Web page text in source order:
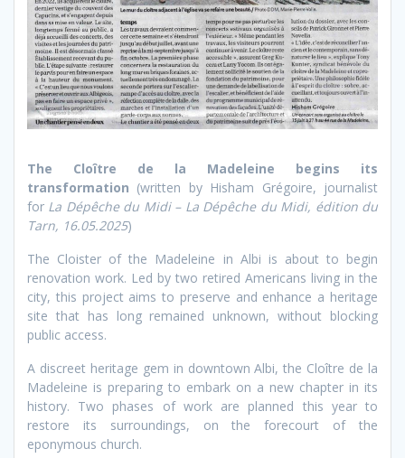
The Cloître de la Madeleine begins its
transformation (written by Hisham Grégoire, journalist
for La Dépêche du Midi – La Dépêche du Midi, édition du
Tarn, 16.05.2025)
The Cloister of the Madeleine in Albi is about to begin
renovation work. Led by two retired Americans living in the
city, this project aims to preserve and enhance a heritage
site that has long remained unknown, without blocking
public access.
A discreet heritage gem in downtown Albi, the Cloître de la
Madeleine is preparing to embark on a new chapter in its
history. Two phases of work are planned this year to
restore its surroundings, on the forecourt of the
eponymous church.